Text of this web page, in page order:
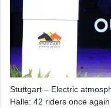
Stuttgart – Electric
Halle: 42 riders once